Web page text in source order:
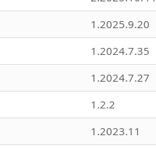
1.2025.9.20
1.2024.7.35
1.2024.7.27
1.2.2
1.2023.11